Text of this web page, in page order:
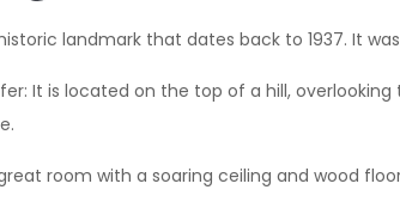
landmark that dates back to 1937. It
It is located on the top of a hill,
room with a soaring ceiling and wood